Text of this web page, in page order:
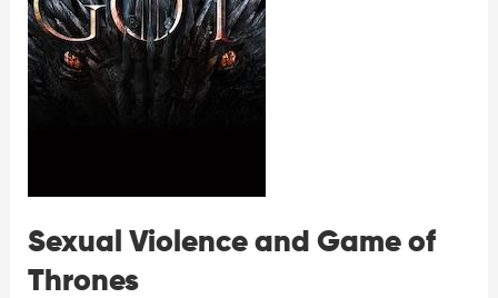
Sexual Violence and Game of
Thrones